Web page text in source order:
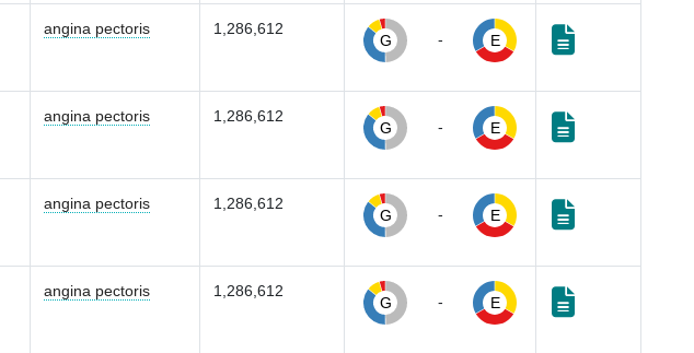
angina pectoris 1,286,612
G - E
angina pectoris 1,286,612
G - E
angina pectoris 1,286,612
G - E
angina pectoris 1,286,612
G - E